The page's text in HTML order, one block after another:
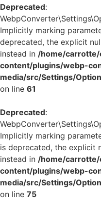
Deprecated:
Implicitly marking
deprecated, the explicit
instead in /home/
content/plugins/webp-
media/src/Settings/
on line 61
Deprecated:
Implicitly marking
is deprecated, the explicit
instead in /home/
content/plugins/webp-
media/src/Settings/
on line 75